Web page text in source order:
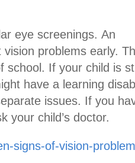
eye screenings. An
problems early.
If your child is
have a learning
issues. If you
your child’s doctor.
signs-of-vision-